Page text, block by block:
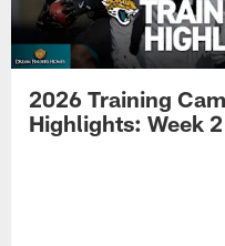
2026 Training
Highlights: Week 2